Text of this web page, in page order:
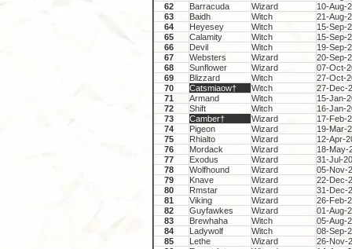
62
Barracuda Wizard
10-Aug-
63
Baidh Witch
21-Aug-
64
Heyesey Witch
15-Sep-
65
Calamity Witch
15-Sep-
66
Devil Witch
19-Sep-
67
Websters Wizard
20-Sep-
68
Sunflower Wizard
07-Oct-
69
Blizzard Witch
27-Oct-
70
Catsmiaow† Witch
27-Dec-
71
Armand Witch
15-Jan-
72
Shift Witch
16-Jan-
73
Camber† Wizard
17-Feb-
74
Pigeon Wizard
19-Mar-
75
Rhialto Wizard
12-Apr-
76
Mordack Wizard
18-May-
77
Exodus Wizard
31-Jul-
78
Wolfhound Wizard
05-Nov-
79
Knave Wizard
22-Dec-
80
Rmstar Wizard
31-Dec-
81
Viking Wizard
26-Feb-
82
Guyfawkes Wizard
01-Aug-
83
Brewhaha Witch
05-Aug-
84
Ladywolf Witch
08-Sep-
85
Lethe Wizard
26-Nov-